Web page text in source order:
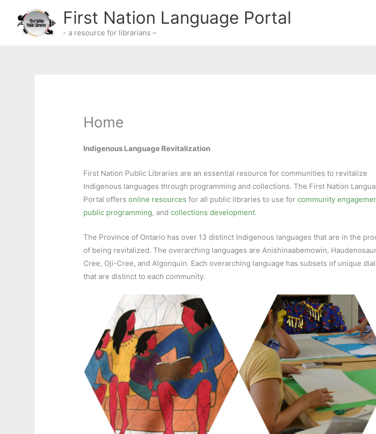
content
First Nation Language Portal
- a resource for librarians –
Home
Indigenous Language Revitalization
First Nation Public Libraries are an essential resource for communities to revitalize
Indigenous languages through programming and collections. The First Nation
Portal offersonline resources for all public libraries to use forcommunity
public programming, andcollections development.
The Province of Ontario has over 13 distinct Indigenous languages that are in the
of being revitalized. The overarching languages are Anishinaabemowin,
Cree, Oji-Cree, and Algonquin. Each overarching language has subsets of unique
that are distinct to each community.